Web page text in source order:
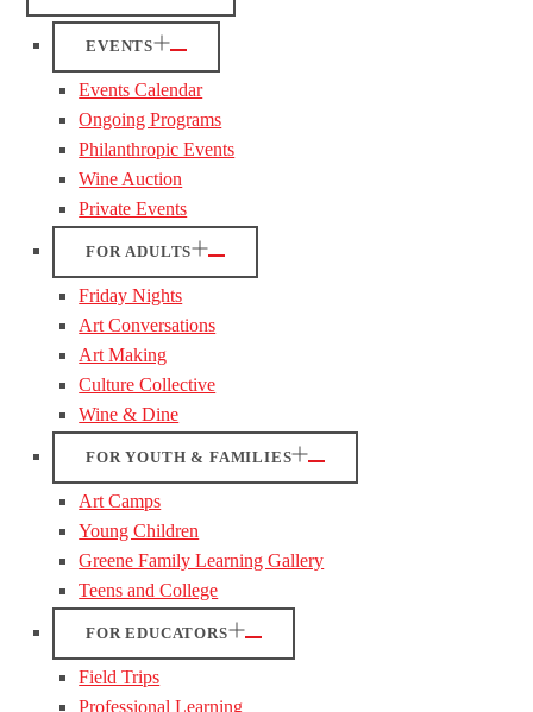
EVENTS
Events Calendar
Ongoing Programs
Philanthropic Events
Wine Auction
Private Events
FOR ADULTS
Friday Nights
Art Conversations
Art Making
Culture Collective
Wine & Dine
FOR YOUTH & FAMILIES
Art Camps
Young Children
Greene Family Learning Gallery
Teens and College
FOR EDUCATORS
Field Trips
Professional Learning